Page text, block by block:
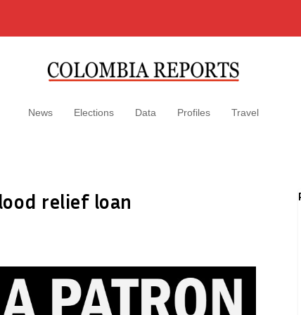
News Elections Data Profiles Travel
relief loan